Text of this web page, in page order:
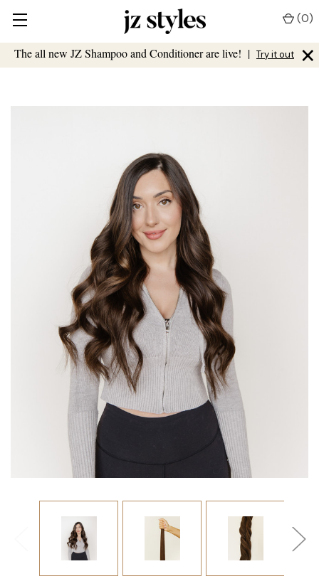
The all new JZ Shampoo and Conditioner are live! | Try it out ×
(0)